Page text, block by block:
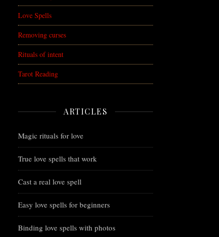
Love Spells
Removing curses
Rituals of intent
Tarot Reading
ARTICLES
Magic rituals for love
True love spells that work
Cast a real love spell
Easy love spells for beginners
Binding love spells with photos